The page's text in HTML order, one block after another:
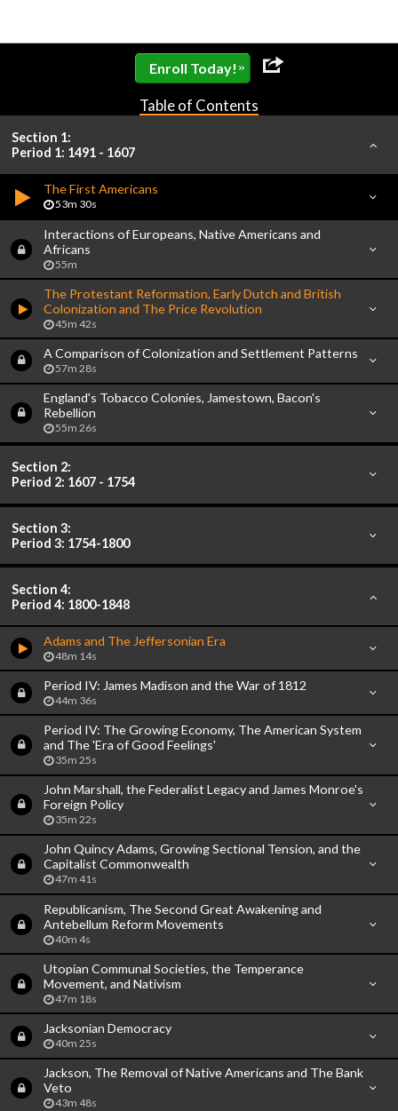
Enroll Today! »
Table of Contents
Section 1:
Period 1: 1491 - 1607
The First Americans
53m 30s
Interactions of Europeans, Native Americans and
Africans
55m
The Protestant Reformation, Early Dutch and British
Colonization and The Price Revolution
45m 42s
A Comparison of Colonization and Settlement Patterns
57m 28s
England's Tobacco Colonies, Jamestown, Bacon's
Rebellion
55m 26s
Section 2:
Period 2: 1607 - 1754
Section 3:
Period 3: 1754-1800
Section 4:
Period 4: 1800-1848
Adams and The Jeffersonian Era
48m 14s
Period IV: James Madison and the War of 1812
44m 36s
Period IV: The Growing Economy, The American System
and The 'Era of Good Feelings'
35m 25s
John Marshall, the Federalist Legacy and James Monroe's
Foreign Policy
35m 22s
John Quincy Adams, Growing Sectional Tension, and the
Capitalist Commonwealth
47m 41s
Republicanism, The Second Great Awakening and
Antebellum Reform Movements
40m 4s
Utopian Communal Societies, the Temperance
Movement, and Nativism
47m 18s
Jacksonian Democracy
40m 25s
Jackson, The Removal of Native Americans and The Bank
Veto
43m 48s